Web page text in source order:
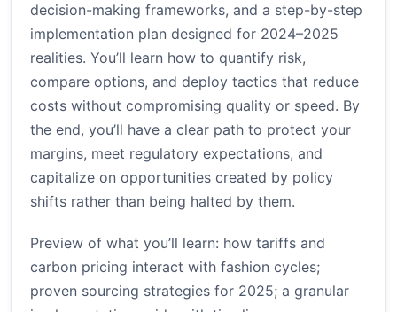
decision-making frameworks, and a step-by-step
implementation plan designed for 2024–2025
realities. You’ll learn how to quantify risk,
compare options, and deploy tactics that reduce
costs without compromising quality or speed. By
the end, you’ll have a clear path to protect your
margins, meet regulatory expectations, and
capitalize on opportunities created by policy
shifts rather than being halted by them.
Preview of what you’ll learn: how tariffs and
carbon pricing interact with fashion cycles;
proven sourcing strategies for 2025; a granular